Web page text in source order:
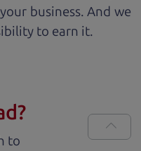
business. And we
to earn it.
to